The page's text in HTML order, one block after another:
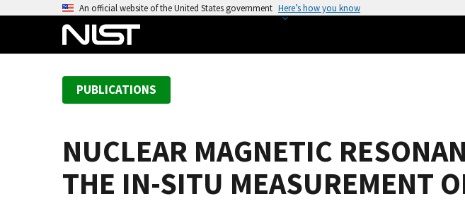
An official website of the United States government Here’s how you know
PUBLICATIONS
NUCLEAR MAGNETIC
THE IN-SITU MEASUREMENT